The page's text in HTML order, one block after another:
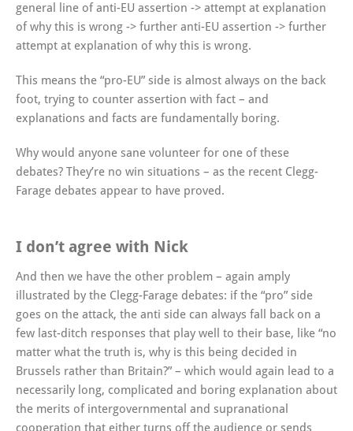
general line of anti-EU assertion -> attempt at explanation
of why this is wrong -> further anti-EU assertion -> further
attempt at explanation of why this is wrong.
This means the “pro-EU” side is almost always on the back
foot, trying to counter assertion with fact – and
explanations and facts are fundamentally boring.
Why would anyone sane volunteer for one of these
debates? They’re no win situations – as the recent Clegg-
Farage debates appear to have proved.
I don’t agree with Nick
And then we have the other problem – again amply
illustrated by the Clegg-Farage debates: if the “pro” side
goes on the attack, the anti side can always fall back on a
few last-ditch responses that play well to their base, like “no
matter what the truth is, why is this being decided in
Brussels rather than Britain?” – which would again lead to a
necessarily long, complicated and boring explanation about
the merits of intergovernmental and supranational
cooperation that either turns off the audience or sends